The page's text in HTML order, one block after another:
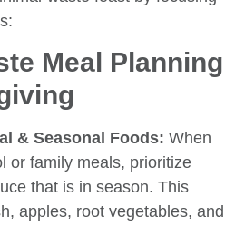
Meal Planning
& Seasonal Foods: When
or family meals, prioritize
that is in season. This
apples, root vegetables, and